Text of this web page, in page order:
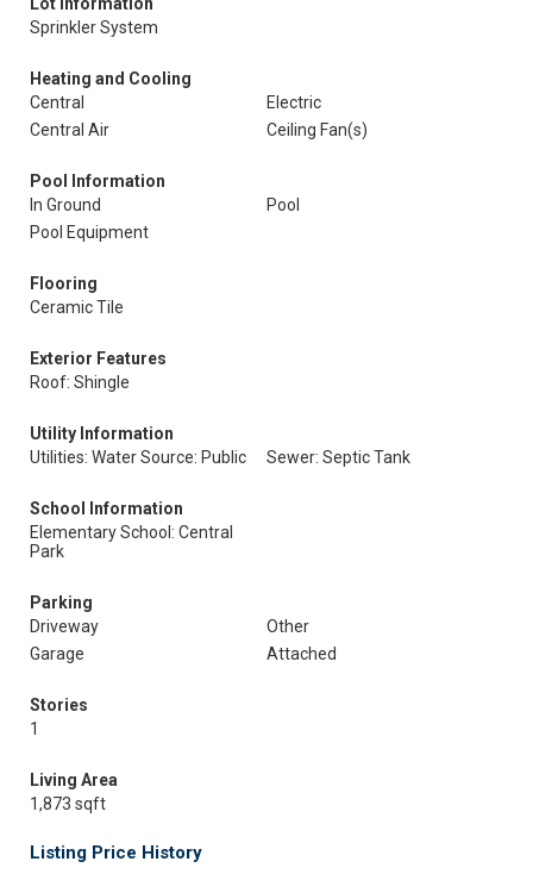
Sprinkler System
Heating and Cooling
Central
Electric
Central Air
Ceiling Fan(s)
Pool Information
In Ground
Pool
Pool Equipment
Flooring
Ceramic Tile
Exterior Features
Roof: Shingle
Utility Information
Utilities: Water Source: Public
Sewer: Septic Tank
School Information
Elementary School: Central
Park
Parking
Driveway
Other
Garage
Attached
Stories
1
Living Area
1,873 sqft
Listing Price History